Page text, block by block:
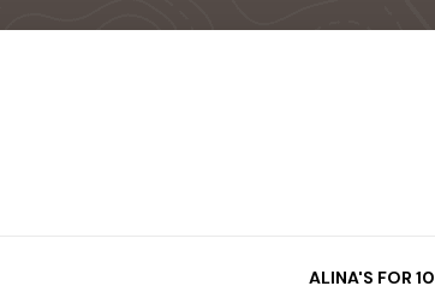
ALINA'S FOR 10